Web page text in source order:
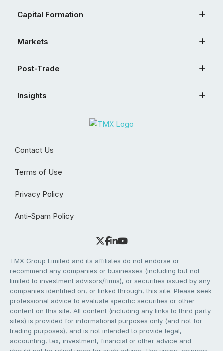
Capital Formation
Markets
Post-Trade
Insights
Contact Us
Terms of Use
Privacy Policy
Anti-Spam Policy
TMX Group Limited and its affiliates do not endorse or
recommend any companies or businesses (including but not
limited to investment advisors/firms), or securities issued by any
companies identified on, or linked through, this site. Please seek
professional advice to evaluate specific securities or other
content on this site. All content (including any links to third party
sites) is provided for informational purposes only (and not for
trading purposes), and is not intended to provide legal,
accounting, tax, investment, financial or other advice and